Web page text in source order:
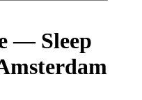
— Sleep